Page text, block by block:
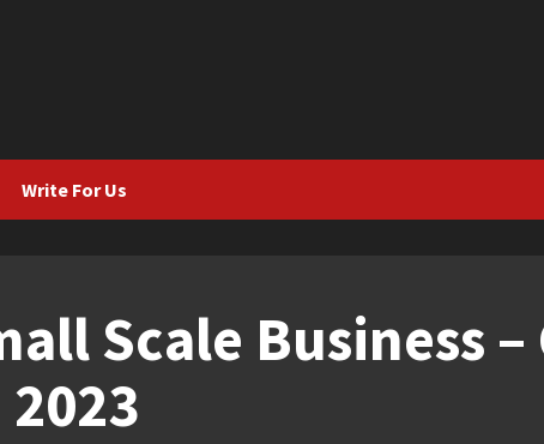
Write For Us
Scale Business –